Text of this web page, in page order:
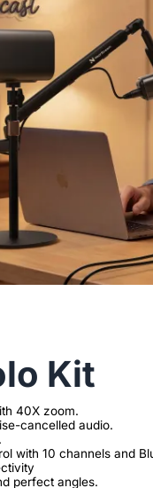
Kit
perfect angles.